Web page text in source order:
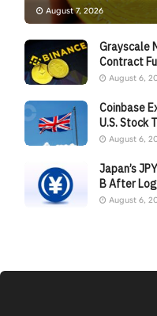
August 7, 2026
Grayscale
Contract
August 6,
Coinbase
U.S. Stock
August 6,
Japan’s
B After
August 6,